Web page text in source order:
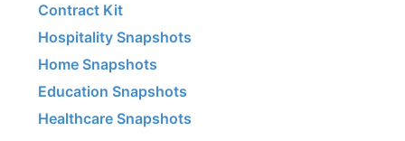
Contract Kit
Hospitality Snapshots
Home Snapshots
Education Snapshots
Healthcare Snapshots